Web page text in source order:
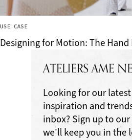
USE CASE
Designing for Motion: The Hand
ATELIERS AME
Looking for our latest
inspiration and
inbox? Sign up to
we'll keep you in the